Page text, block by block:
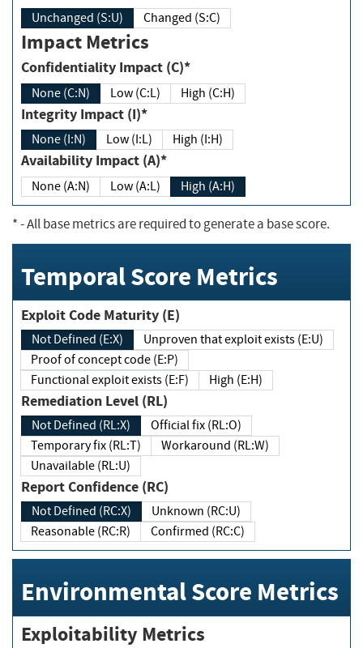
Unchanged (S:U) Changed (S:C)
Impact Metrics
Confidentiality Impact (C)*
None (C:N) Low (C:L) High (C:H)
Integrity Impact (I)*
None (I:N) Low (I:L) High (I:H)
Availability Impact (A)*
None (A:N) Low (A:L) High (A:H)
*- All base metrics are required to generate a base score.
Temporal Score Metrics
Exploit Code Maturity (E)
Not Defined (E:X)
Unproven that exploit exists (E:U)
Proof of concept code (E:P)
Functional exploit exists (E:F)
High (E:H)
Remediation Level (RL)
Not Defined (RL:X)
Official fix (RL:O)
Temporary fix (RL:T)
Workaround (RL:W)
Unavailable (RL:U)
Report Confidence (RC)
Not Defined (RC:X)
Unknown (RC:U)
Reasonable (RC:R)
Confirmed (RC:C)
Environmental Score Metrics
Exploitability Metrics